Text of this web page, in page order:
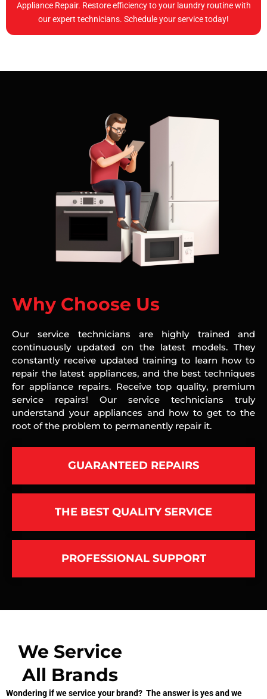
Appliance Repair. Restore efficiency to your laundry routine with
our expert technicians. Schedule your service today!
Why Choose Us
Our service technicians are highly trained and
continuously updated on the latest models. They
constantly receive updated training to learn how to
repair the latest appliances, and the best techniques
for appliance repairs. Receive top quality, premium
service repairs! Our service technicians truly
understand your appliances and how to get to the
root of the problem to permanently repair it.
GUARANTEED REPAIRS
THE BEST QUALITY SERVICE
PROFESSIONAL SUPPORT
We Service
All Brands
Wondering if we service your brand? The answer is yes and we